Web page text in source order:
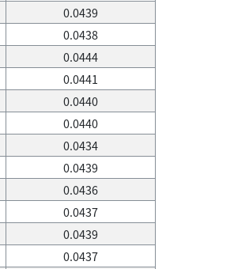
0.0439
0.0438
0.0444
0.0441
0.0440
0.0440
0.0434
0.0439
0.0436
0.0437
0.0439
0.0437